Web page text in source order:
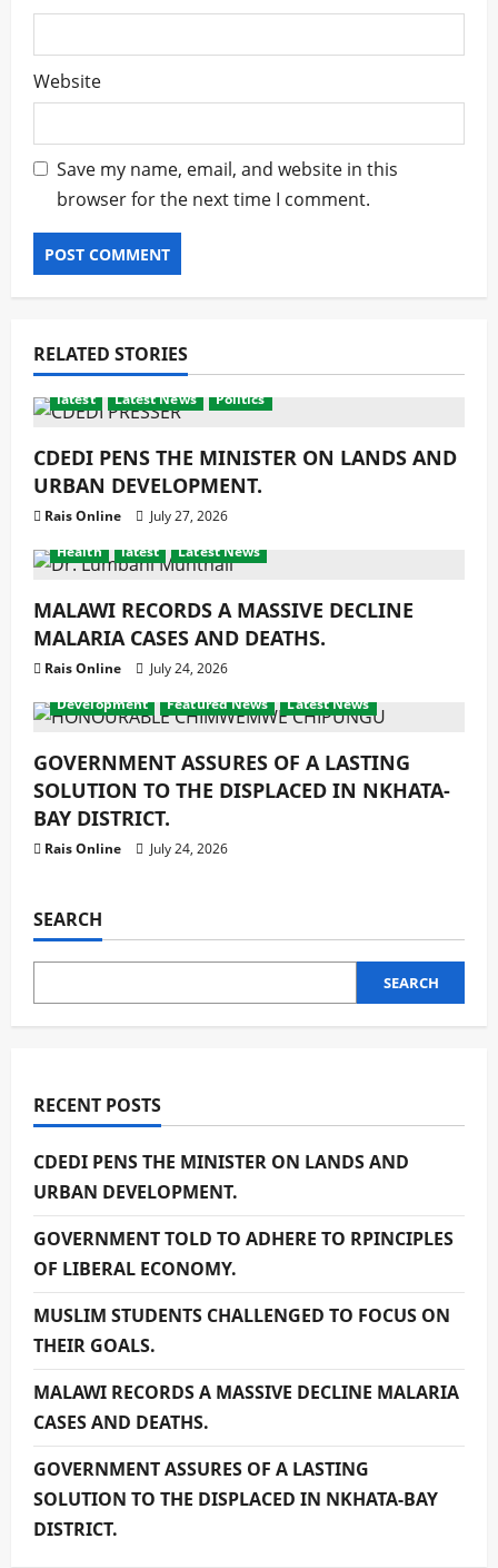
Website
Save my name, email, and website in this
browser for the next time I comment.
RELATED STORIES
latest Latest News Politics
CDEDI PENS THE MINISTER ON LANDS AND
URBAN DEVELOPMENT.
Rais Online
July 27, 2026
Health
latest Latest News
MALAWI RECORDS A MASSIVE DECLINE
MALARIA CASES AND DEATHS.
Rais Online
July 24, 2026
Development
Featured News Latest News
GOVERNMENT ASSURES OF A LASTING
SOLUTION TO THE DISPLACED IN NKHATA-
BAY DISTRICT.
Rais Online July 24, 2026
SEARCH
SEARCH
RECENT POSTS
CDEDI PENS THE MINISTER ON LANDS AND
URBAN DEVELOPMENT.
GOVERNMENT TOLD TO ADHERE TO RPINCIPLES
OF LIBERAL ECONOMY.
MUSLIM STUDENTS CHALLENGED TO FOCUS ON
THEIR GOALS.
MALAWI RECORDS A MASSIVE DECLINE MALARIA
CASES AND DEATHS.
GOVERNMENT ASSURES OF A LASTING
SOLUTION TO THE DISPLACED IN NKHATA-BAY
DISTRICT.